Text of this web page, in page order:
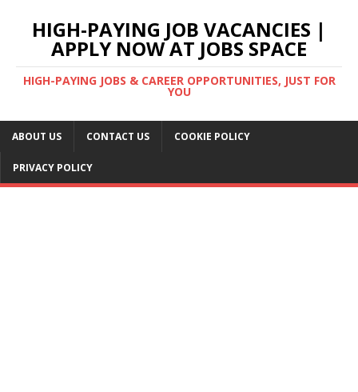
HIGH-PAYING JOB VACANCIES |
APPLY NOW AT JOBS SPACE
HIGH-PAYING JOBS & CAREER OPPORTUNITIES, JUST FOR
YOU
ABOUT US CONTACT US COOKIE POLICY
PRIVACY POLICY